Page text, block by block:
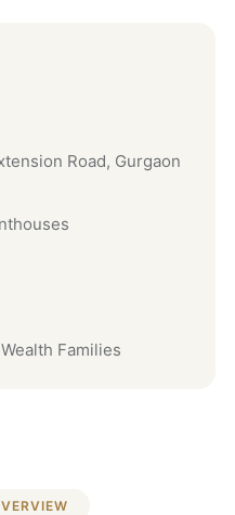
Road, Gurgaon
Families